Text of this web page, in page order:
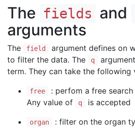
The fields and
arguments
The field
argument defines on
to filter the data. The
q
term. They can take the following
free
: perfom a free
Any value of
q is accepted
organ : filter on the organ